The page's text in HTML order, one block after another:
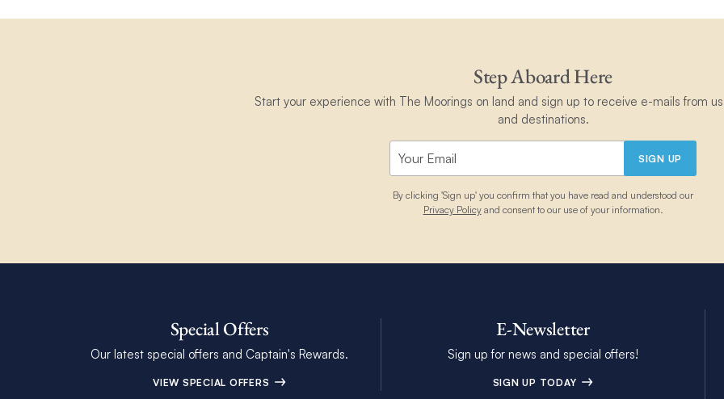
Step Aboard Here
Start your experience with The Moorings on land and sign up to receive e-mails from
and destinations.
SIGN UP
By clicking 'Sign up' you confirm that you have read and understood our
Privacy Policyand consent to our use of your information.
Special Offers
Our latest special offers and Captain's Rewards.
VIEW SPECIAL OFFERS
E-Newsletter
Sign up for news and special offers!
SIGN UP TODAY